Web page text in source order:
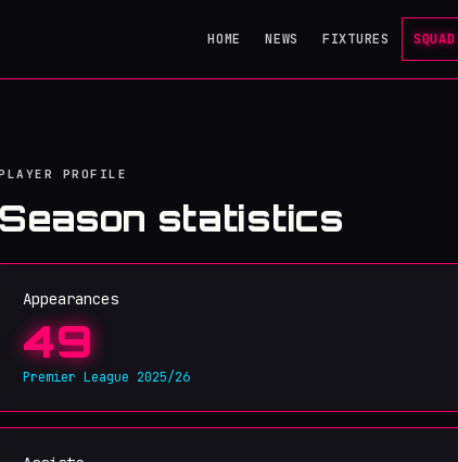
HOME NEWS FIXTURES SQUAD
PROFILE
Season statistics
Appearances
49
Premier League 2025/26